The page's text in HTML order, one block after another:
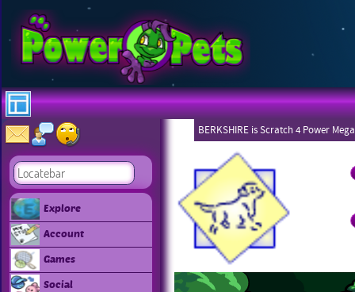
Explore
Account
Games
Social
BERKSHIRE is Scratch 4 Power